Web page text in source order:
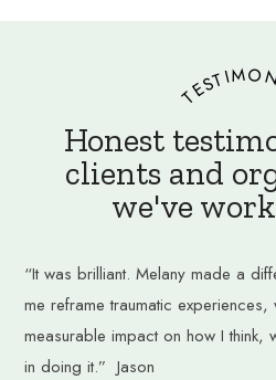
Honest
clients and
we've
“It was brilliant. Melany made a
me reframe traumatic experiences,
measurable impact on how I think,
in doing it.” Jason